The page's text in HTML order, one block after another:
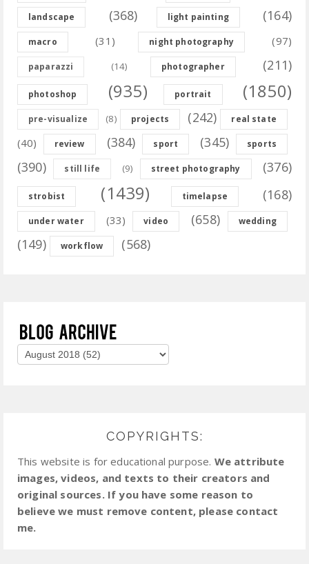
landscape (368) light painting (164)
macro (31) night photography (97)
paparazzi (14) photographer (211)
photoshop (935) portrait (1850)
pre-visualize (8) projects (242) real state
(40) review (384) sport (345) sports
(390) still life (9) street photography (376)
strobist (1439) timelapse (168)
under water (33) video (658) wedding
(149) workflow (568)
COPYRIGHTS:
This website is for educational purpose. We attribute
images, videos, and texts to their creators and
original sources. If you have some reason to
believe we must remove content, please contact
me.